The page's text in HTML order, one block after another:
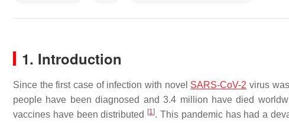
1. Introduction
Since the first case of infection with novel SARS-CoV-2 virus
people have been diagnosed and 3.4 million have died
vaccines have been distributed
[1]. This pandemic has had a